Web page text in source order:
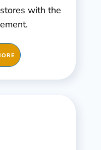
with the